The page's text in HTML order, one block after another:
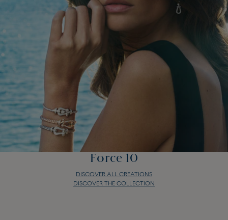
Force 10
DISCOVER ALL CREATIONS
DISCOVER THE COLLECTION